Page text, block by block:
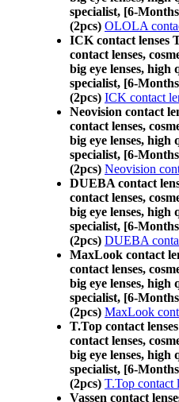
specialist, [6-
(2pcs) OLOLA
ICK contact lenses
contact lenses,
big eye lenses, high
specialist, [6-
(2pcs) ICK contact
Neovision contact
contact lenses,
big eye lenses, high
specialist, [6-
(2pcs) Neovision
DUEBA contact
contact lenses,
big eye lenses, high
specialist, [6-
(2pcs) DUEBA
MaxLook contact
contact lenses,
big eye lenses, high
specialist, [6-
(2pcs) MaxLook
T.Top contact
contact lenses,
big eye lenses, high
specialist, [6-
(2pcs) T.Top contact
Vassen contact